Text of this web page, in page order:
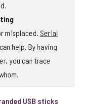
misplaced. Serial
can help. By having
you can trace
USB sticks